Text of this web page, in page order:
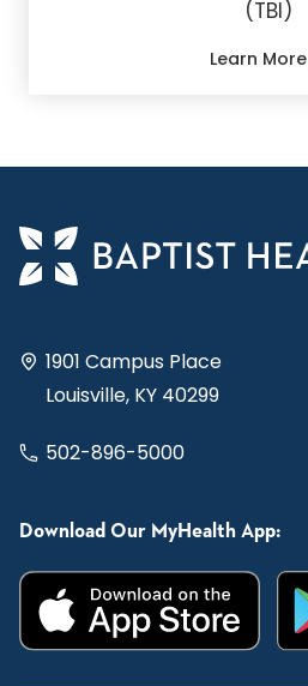
(TBI)
Learn More
1901 Campus Place
Louisville, KY 40299
502-896-5000
Download Our MyHealth App: